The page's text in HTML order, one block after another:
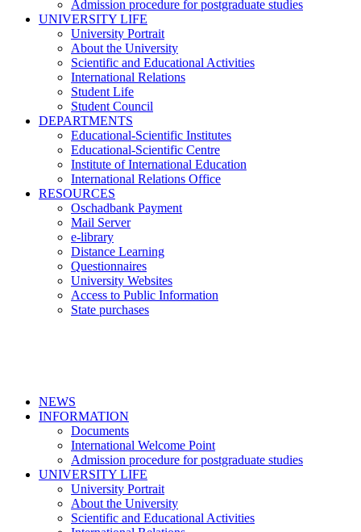
Admission procedure for postgraduate studies
UNIVERSITY LIFE
University Portrait
About the University
Scientific and Educational Activities
International Relations
Student Life
Student Council
DEPARTMENTS
Educational-Scientific Institutes
Educational-Scientific Centre
Institute of International Education
International Relations Office
RESOURCES
Oschadbank Payment
Mail Server
e-library
Distance Learning
Questionnaires
University Websites
Access to Public Information
State purchases
NEWS
INFORMATION
Documents
International Welcome Point
Admission procedure for postgraduate studies
UNIVERSITY LIFE
University Portrait
About the University
Scientific and Educational Activities